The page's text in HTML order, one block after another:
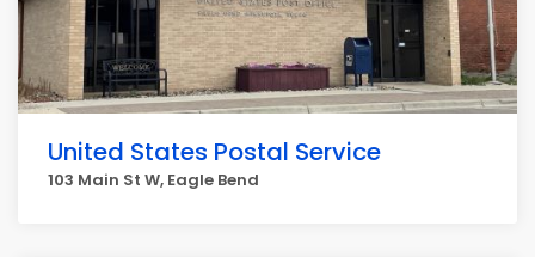
United States Postal Service
103 Main St W, Eagle Bend